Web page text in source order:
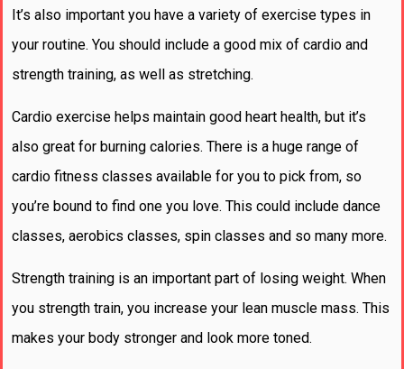
It’s also important you have a variety of exercise types in
your routine. You should include a good mix of cardio and
strength training, as well as stretching.
Cardio exercise helps maintain good heart health, but it’s
also great for burning calories. There is a huge range of
cardio fitness classes available for you to pick from, so
you’re bound to find one you love. This could include dance
classes, aerobics classes, spin classes and so many more.
Strength training is an important part of losing weight. When
you strength train, you increase your lean muscle mass. This
makes your body stronger and look more toned.